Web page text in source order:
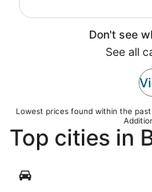
Don't see
See all
Lowest prices found within the
Top cities in
Nessebar